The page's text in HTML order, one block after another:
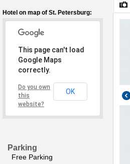
Hotel on map of St. Petersburg:
This page can't load
Google Maps
correctly.
Do you own
this
website?
OK
Parking
Free Parking